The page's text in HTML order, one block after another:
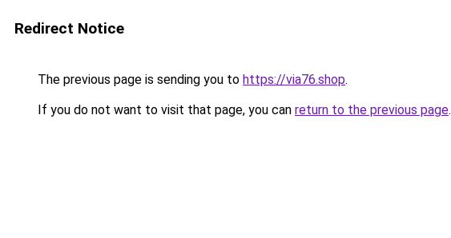
Redirect Notice
The previous page is sending you to https://via76.shop.
If you do not want to visit that page, you can return to the previous page.